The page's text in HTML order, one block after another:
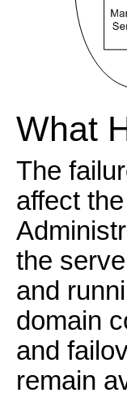
What
The
affect
the
and
domain
and
remain